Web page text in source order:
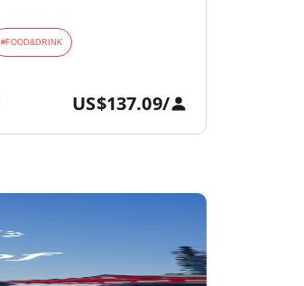
#FOOD&DRINK
US$137.09/